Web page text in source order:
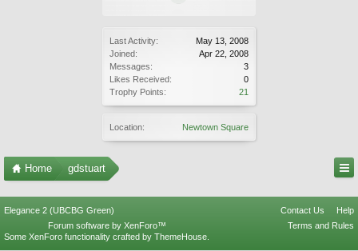
Last Activity:
May 13, 2008
Joined:
Apr 22, 2008
Messages:
3
Likes Received:
0
Trophy Points:
21
Location: Newtown Square
Home gdstuart
Elegance 2 (UBCBG Green) Contact Us
Help
Terms and Rules
Forum software by XenForo™
Some XenForo functionality crafted by ThemeHouse